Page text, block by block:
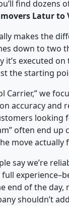
find dozens
Latur
makes the
down to two
it’s executed
the starting
Carrier,” we
accuracy and
often end up
move actually
say we’re
full
end of the
shouldn’t